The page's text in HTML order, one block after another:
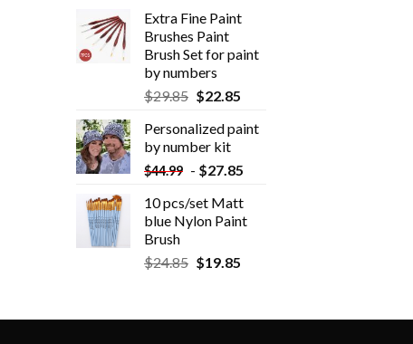
Extra Fine Paint
Brushes Paint
Brush Set for paint
by numbers
$29.85 $22.85
Personalized paint
by number kit
$44.99 - $27.85
10 pcs/set Matt
blue Nylon Paint
Brush
$24.85 $19.85